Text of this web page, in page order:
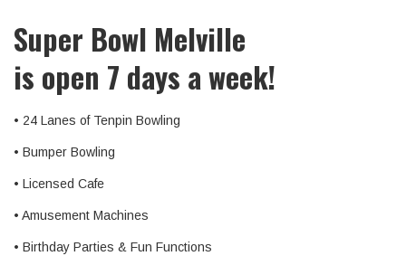
Super Bowl Melville
is open 7 days a week!
• 24 Lanes of Tenpin Bowling
• Bumper Bowling
• Licensed Cafe
• Amusement Machines
• Birthday Parties & Fun Functions